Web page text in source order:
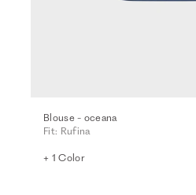
Blouse - oceana
Fit: Rufina
+ 1 Color